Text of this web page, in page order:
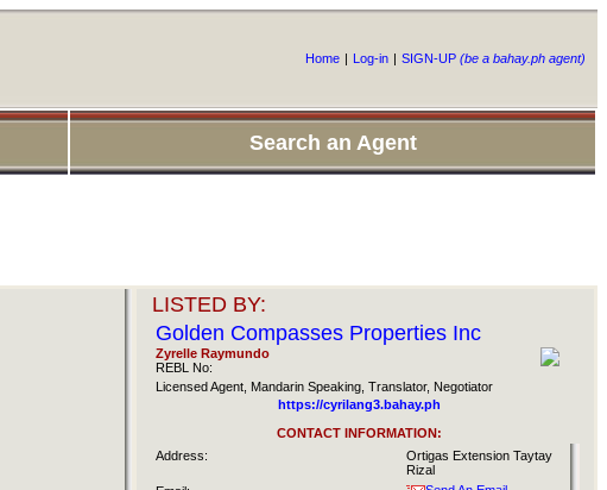
Home | Log-in | SIGN-UP (be a bahay.ph agent)
Search an Agent
LISTED BY:
Golden Compasses Properties Inc
Zyrelle Raymundo
REBL No:
Licensed Agent, Mandarin Speaking, Translator, Negotiator
https://cyrilang3.bahay.ph
CONTACT INFORMATION:
Address:
Ortigas Extension Taytay
Rizal